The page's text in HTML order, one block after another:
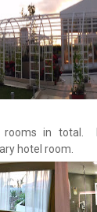
rooms in total.
hotel room.